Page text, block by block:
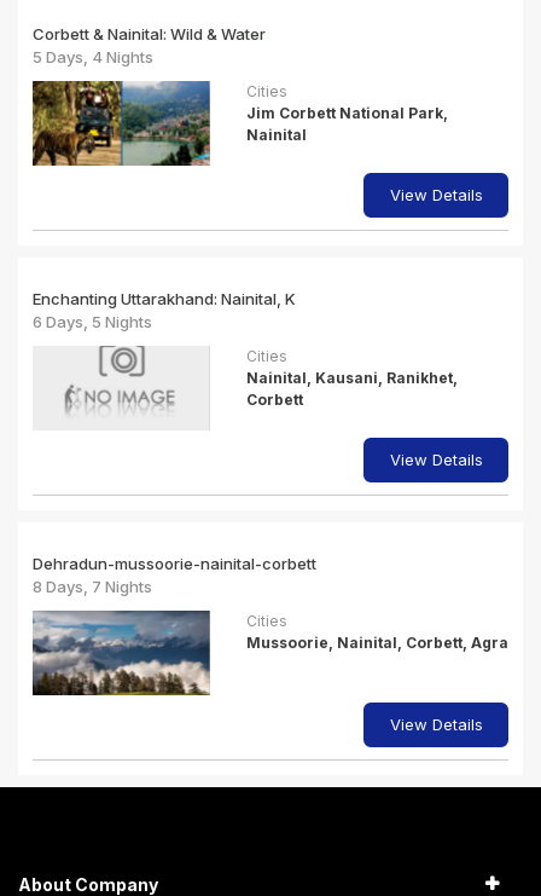
Corbett & Nainital: Wild & Water
5 Days, 4 Nights
Cities
Jim Corbett National Park,
Nainital
View Details
Enchanting Uttarakhand: Nainital, K
6 Days, 5 Nights
Cities
Nainital, Kausani, Ranikhet,
Corbett
View Details
Dehradun-mussoorie-nainital-corbett
8 Days, 7 Nights
Cities
Mussoorie, Nainital, Corbett, Agra
View Details
About Company